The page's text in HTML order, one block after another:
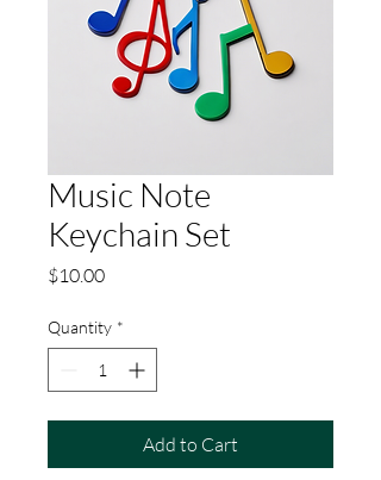
Music Note
Keychain Set
$10.00Price
Quantity *
Add to Cart